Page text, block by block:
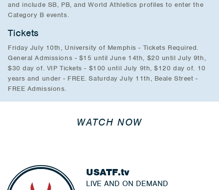
and include SB, PB, and World Athletics profiles to enter the
Category B events.
Tickets
Friday July 10th, University of Memphis - Tickets Required.
General Admissions - $15 until June 14th, $20 until July 9th,
$30 day of. VIP Tickets - $100 until July 9th, $120 day of. 10
years and under - FREE. Saturday July 11th, Beale Street -
FREE Admissions.
WATCH NOW
USATF.tv
LIVE AND ON DEMAND